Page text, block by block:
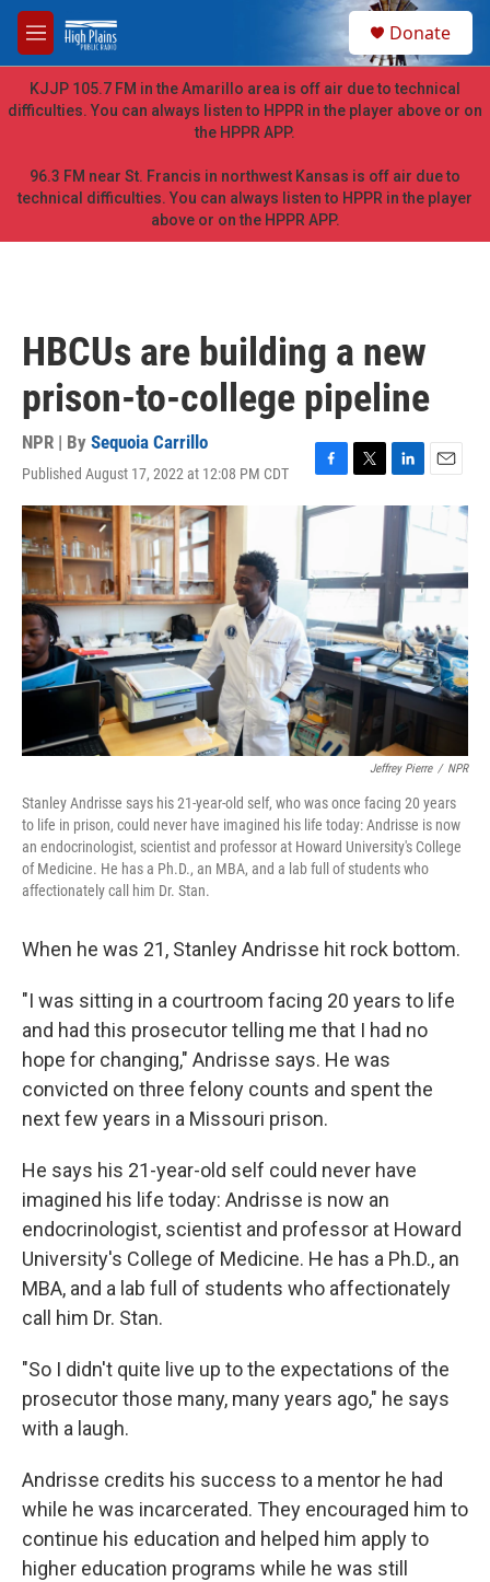
Skip to main content
M
e
n
u
h
Donate
KJJP 105.7 FM in the Amarillo area is off air due to technical
difficulties. You can always listen to HPPR in the player above or on
the HPPR APP.
96.3 FM near St. Francis in northwest Kansas is off air due to
technical difficulties. You can always listen to HPPR in the player
above or on the HPPR APP.
HBCUs are building a new
prison-to-college pipeline
NPR | By Sequoia Carrillo
Published August 17, 2022 at 12:08 PM CDT
F
a
c
o
k
T
w
e
L
i
n
e
d
n
E
m
a
Jeffrey Pierre / NPR
Stanley Andrisse says his 21-year-old self, who was once facing 20 years
to life in prison, could never have imagined his life today: Andrisse is now
an endocrinologist, scientist and professor at Howard University's College
of Medicine. He has a Ph.D., an MBA, and a lab full of students who
affectionately call him Dr. Stan.
When he was 21, Stanley Andrisse hit rock bottom.
"I was sitting in a courtroom facing 20 years to life
and had this prosecutor telling me that I had no
hope for changing," Andrisse says. He was
convicted on three felony counts and spent the
next few years in a Missouri prison.
He says his 21-year-old self could never have
imagined his life today: Andrisse is now an
endocrinologist, scientist and professor at Howard
University's College of Medicine. He has a Ph.D., an
MBA, and a lab full of students who affectionately
call him Dr. Stan.
"So I didn't quite live up to the expectations of the
prosecutor those many, many years ago," he says
with a laugh.
Andrisse credits his success to a mentor he had
while he was incarcerated. They encouraged him to
continue his education and helped him apply to
higher education programs while he was still